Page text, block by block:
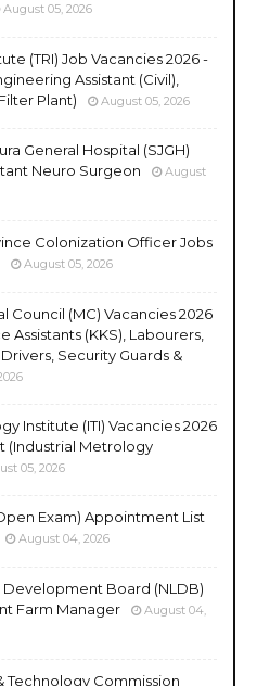
August 05, 2026
(TRI) Job Vacancies 2026 -
Assistant (Civil),
Plant)
August 05, 2026
General Hospital (SJGH)
Neuro Surgeon
August
Colonization Officer Jobs
August 05, 2026
Council (MC) Vacancies 2026
Assistants (KKS), Labourers,
Security Guards &
Institute (ITI) Vacancies 2026
(Industrial Metrology
05, 2026
Exam) Appointment List
August 04, 2026
Board (NLDB)
Farm Manager
August 04,
Technology Commission